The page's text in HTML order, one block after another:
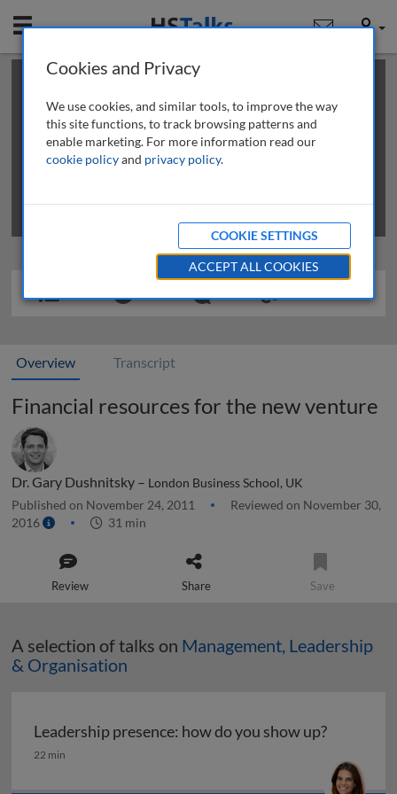
Mobile User
This is a limited length demo talk; you may
review methods of
obtaining more access
Overview Transcript
Financial resources for the new venture
Dr. Gary Dushnitsky – London Business School, UK
Published on November 24, 2011
Reviewed on November 30,
2016
31 min
Review Share Save
A selection of talks on Management, Leadership
& Organisation
Leadership presence: how do you show up?
Leadership presence: how do you show up?
22 min
Cookies and Privacy
We use cookies, and similar tools, to improve the way
this site functions, to track browsing patterns and
enable marketing. For more information read our
cookie policyand privacy policy.
COOKIE SETTINGS
ACCEPT ALL COOKIES